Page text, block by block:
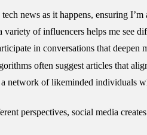
news as it happens, ensuring
of influencers helps me see
in conversations that deepen
often suggest articles that
network of likeminded individuals
perspectives, social media